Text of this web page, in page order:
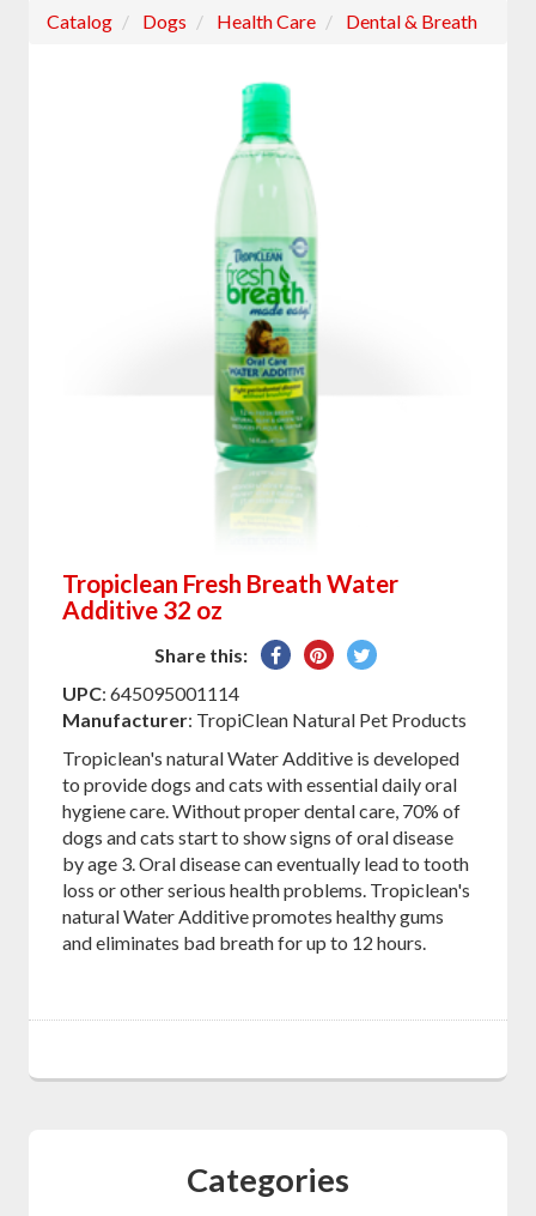
Catalog Dogs Health Care Dental & Breath
Tropiclean Fresh Breath Water
Additive 32 oz
Share this:
Share
Facebook
Pin
Pinterest
Tweet
Twitter
UPC: 645095001114
Manufacturer: TropiClean Natural Pet Products
Tropiclean's natural Water Additive is developed
to provide dogs and cats with essential daily oral
hygiene care. Without proper dental care, 70% of
dogs and cats start to show signs of oral disease
by age 3. Oral disease can eventually lead to tooth
loss or other serious health problems. Tropiclean's
natural Water Additive promotes healthy gums
and eliminates bad breath for up to 12 hours.
Categories